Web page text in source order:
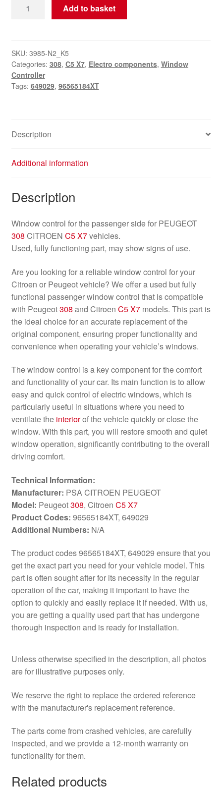
Control
96565184XT
649029
quantity
Add to basket
SKU: 3985-N2_K5
Categories: 308, C5 X7, Electro components, Window
Controller
Tags: 649029, 96565184XT
Description
Additional information
Description
Window control for the passenger side for PEUGEOT
308 CITROEN C5 X7vehicles.
Used, fully functioning part, may show signs of use.
Are you looking for a reliable window control for your
Citroen or Peugeot vehicle? We offer a used but fully
functional passenger window control that is compatible
with Peugeot308 and Citroen C5 X7models. This part is
the ideal choice for an accurate replacement of the
original component, ensuring proper functionality and
convenience when operating your vehicle’s windows.
The window control is a key component for the comfort
and functionality of your car. Its main function is to allow
easy and quick control of electric windows, which is
particularly useful in situations where you need to
ventilate the interiorof the vehicle quickly or close the
window. With this part, you will restore smooth and quiet
window operation, significantly contributing to the overall
driving comfort.
Technical Information:
Manufacturer: PSA CITROEN PEUGEOT
Model: Peugeot308, Citroen C5 X7
Product Codes: 96565184XT, 649029
Additional Numbers: N/A
The product codes 96565184XT, 649029 ensure that you
get the exact part you need for your vehicle model. This
part is often sought after for its necessity in the regular
operation of the car, making it important to have the
option to quickly and easily replace it if needed. With us,
you are getting a quality used part that has undergone
thorough inspection and is ready for installation.
Unless otherwise specified in the description, all photos
are for illustrative purposes only.
We reserve the right to replace the ordered reference
with the manufacturer's replacement reference.
The parts come from crashed vehicles, are carefully
inspected, and we provide a 12-month warranty on
functionality for them.
Related products